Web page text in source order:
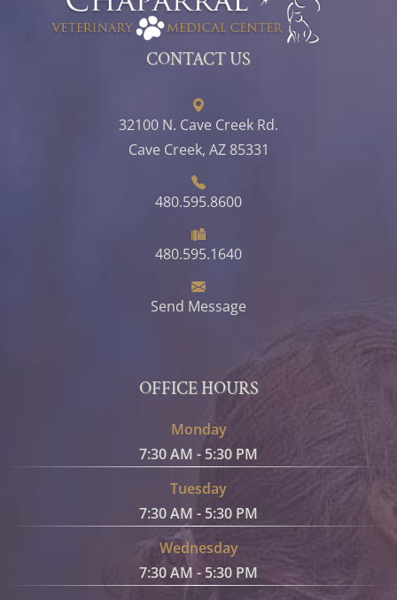
CONTACT US
32100 N. Cave Creek Rd.
Cave Creek, AZ 85331
480.595.8600
480.595.1640
Send Message
OFFICE HOURS
Monday
7:30 AM - 5:30 PM
Tuesday
7:30 AM - 5:30 PM
Wednesday
7:30 AM - 5:30 PM